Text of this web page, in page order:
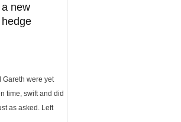
new
Gareth were yet
time, swift and did
as asked. Left